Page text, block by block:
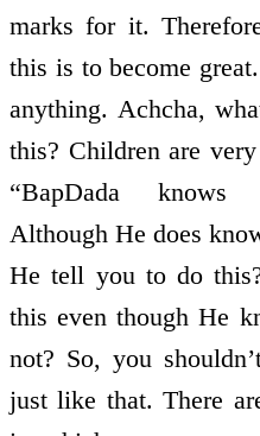
marks for it.
this is to become
anything. Achcha,
this? Children are
“BapDada knows
Although He does
He tell you to do
this even though He
not? So, you
just like that. There